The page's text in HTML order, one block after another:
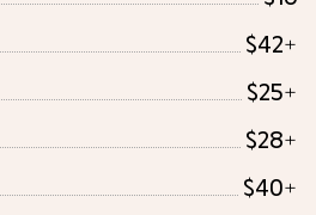
$42+
$25+
$28+
$40+